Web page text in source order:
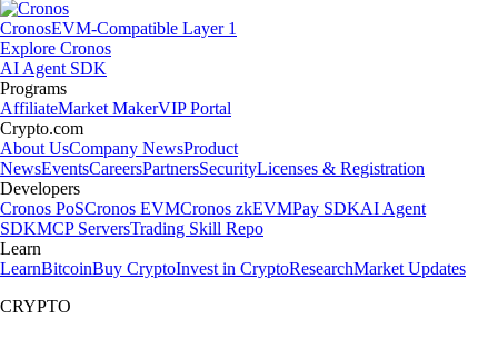
CronosEVM-Compatible Layer 1
Explore Cronos
AI Agent SDK
Programs
AffiliateMarket MakerVIP Portal
Crypto.com
About UsCompany NewsProduct
NewsEventsCareersPartnersSecurityLicenses & Registration
Developers
Cronos PoSCronos EVMCronos zkEVMPay SDKAI Agent
SDKMCP ServersTrading Skill Repo
Learn
LearnBitcoinBuy CryptoInvest in CryptoResearchMarket Updates
CRYPTO